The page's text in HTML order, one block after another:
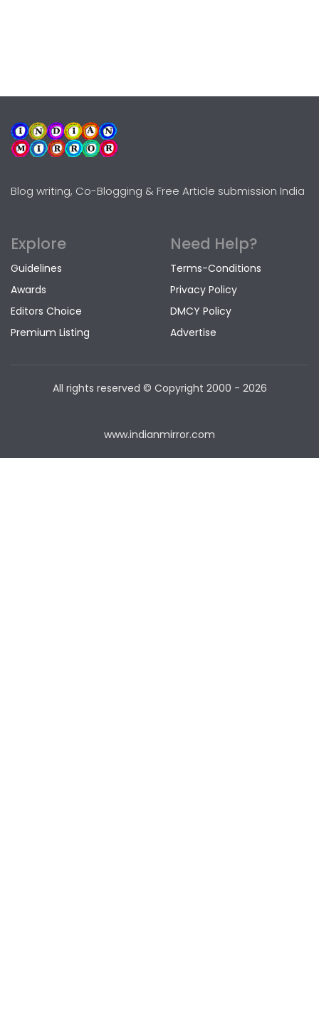
Blog writing, Co-Blogging & Free Article submission India
Explore
Guidelines
Awards
Editors Choice
Premium Listing
Need Help?
Terms-Conditions
Privacy Policy
DMCY Policy
Advertise
All rights reserved © Copyright 2000 - 2026
www.indianmirror.com